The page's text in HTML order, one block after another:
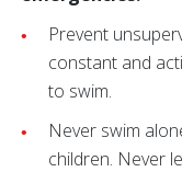
Prevent
constant and
to swim.
Never swim
children. Never